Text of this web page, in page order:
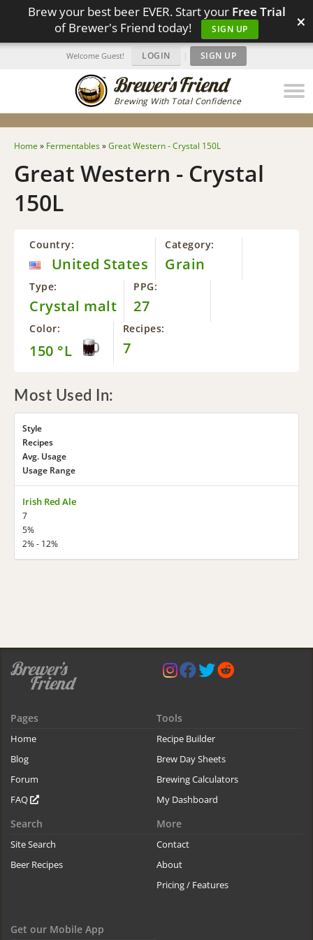
Brew your best beer EVER. Start your Free Trial
of Brewer's Friend today!
SIGN UP ×
Brewing With Total Confidence
Welcome Guest! LOGIN | SIGN UP
Home » Fermentables»Great Western - Crystal 150L
Great Western - Crystal
150L
Country:
United States
Category:
Grain
Type:
Crystal malt
PPG:
27
Color:
150 °L
Recipes:
7
Most Used In:
Style
Recipes
Avg. Usage
Usage Range
Irish Red Ale
7
5%
2% - 12%
Pages
Home
Blog
Forum
FAQ
Tools
Recipe Builder
Brew Day Sheets
Brewing Calculators
My Dashboard
Search
Site Search
Beer Recipes
More
Contact
About
Pricing / Features
Get our Mobile App